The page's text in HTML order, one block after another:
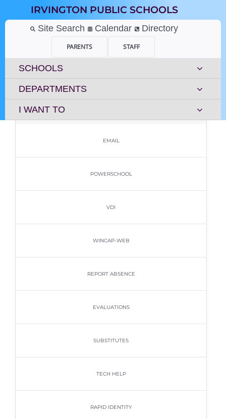
content
IRVINGTON PUBLIC SCHOOLS
Site Search Calendar Directory
PARENTS STAFF
SCHOOLS
DEPARTMENTS
I WANT TO
EMAIL
POWERSCHOOL
VDI
WINCAP-WEB
REPORT ABSENCE
EVALUATIONS
SUBSTITUTES
TECH HELP
RAPID IDENTITY